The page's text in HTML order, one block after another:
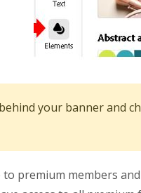
your banner and
premium members